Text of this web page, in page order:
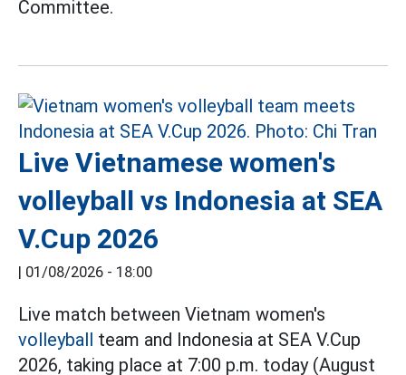
Committee.
Live Vietnamese women's
volleyball vs Indonesia at SEA
V.Cup 2026
| 01/08/2026 - 18:00
Live match between Vietnam women's
volleyball team and Indonesia at SEA V.Cup
2026, taking place at 7:00 p.m. today (August